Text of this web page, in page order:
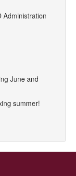
Administration
June and
summer!